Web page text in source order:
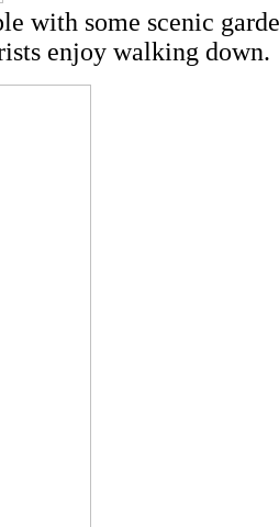
with some scenic
enjoy walking down.